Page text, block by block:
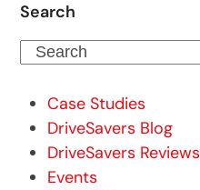
Search
Search
Case Studies
DriveSavers Blog
DriveSavers Reviews
Events